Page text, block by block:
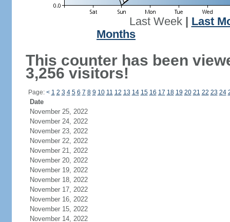
Last Week| Last
Months
This counter has been
3,256 visitors!
Page: < 1 2 3 4 5 6 7 8 9 10 11 12 13 14 15 16 17 18 19 20 21 22 23 24
Date
November 25, 2022
November 24, 2022
November 23, 2022
November 22, 2022
November 21, 2022
November 20, 2022
November 19, 2022
November 18, 2022
November 17, 2022
November 16, 2022
November 15, 2022
November 14, 2022